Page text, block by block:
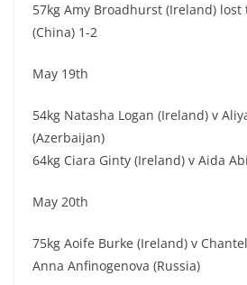
57kg Amy Broadhurst (Ireland) lost
(China) 1-2
May 19th
54kg Natasha Logan (Ireland) v
(Azerbaijan)
64kg Ciara Ginty (Ireland) v Aida
May 20th
75kg Aoife Burke (Ireland) v
Anna Anfinogenova (Russia)